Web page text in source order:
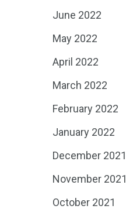
June 2022
May 2022
April 2022
March 2022
February 2022
January 2022
December 2021
November 2021
October 2021